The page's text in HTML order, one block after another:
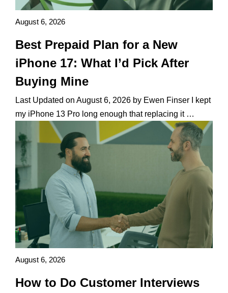
August 6, 2026
Best Prepaid Plan for a New
iPhone 17: What I’d Pick After
Buying Mine
Last Updated on August 6, 2026 by Ewen Finser I kept
my iPhone 13 Pro long enough that replacing it …
August 6, 2026
How to Do Customer Interviews